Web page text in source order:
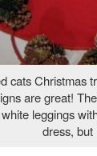
cats Christmas
are great!
leggings
dress, but